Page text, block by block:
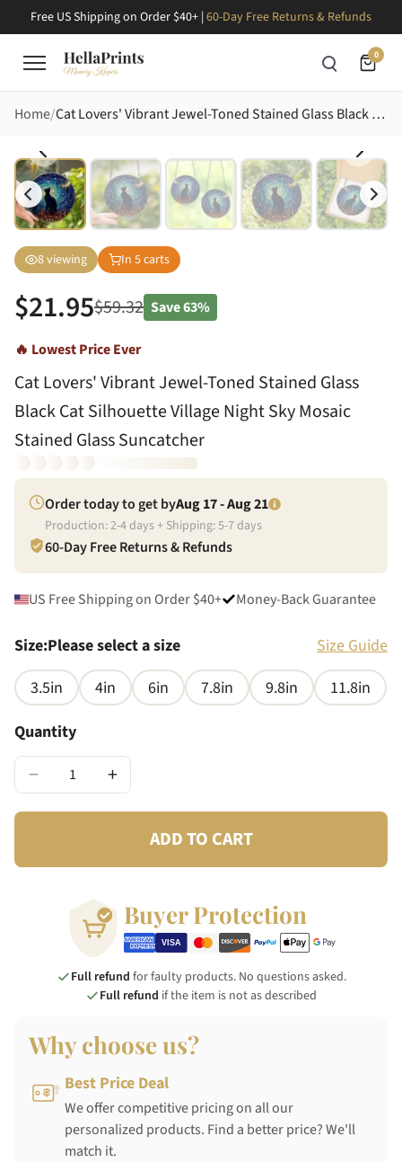
Free US Shipping on Order $40+ | 60-Day Free Returns & Refunds
0
Home Cat Lovers' Vibrant Jewel-Toned Stained Glass Black Cat Silhouette Village Night Sky Mosaic Stained Glass Suncatcher
8viewing In 5carts
$21.95$59.32 Save63%
🔥 Lowest Price Ever
Cat Lovers' Vibrant Jewel-Toned Stained Glass
Black Cat Silhouette Village Night Sky Mosaic
Stained Glass Suncatcher
Order today to get byAug 17 - Aug 21
Production:2-4days + Shipping:5-7days
60-Day Free Returns & Refunds
US Free Shipping on Order $40+ Money-Back Guarantee
Size:Please select a size
Size Guide
3.5in
4in 6in 7.8in 9.8in
11.8in
Quantity
− +
ADD TO CART
Buyer Protection
Full refund for faulty products. No questions asked.
Full refund if the item is not as described
Why choose us?
Best Price Deal
We offer competitive pricing on all our
personalized products. Find a better price? We'll
match it.